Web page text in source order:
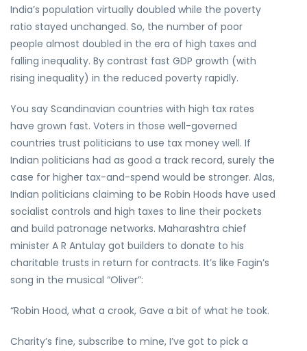
India’s population virtually doubled while the poverty
ratio stayed unchanged. So, the number of poor
people almost doubled in the era of high taxes and
falling inequality. By contrast fast GDP growth (with
rising inequality) in the reduced poverty rapidly.
You say Scandinavian countries with high tax rates
have grown fast. Voters in those well-governed
countries trust politicians to use tax money well. If
Indian politicians had as good a track record, surely the
case for higher tax-and-spend would be stronger. Alas,
Indian politicians claiming to be Robin Hoods have used
socialist controls and high taxes to line their pockets
and build patronage networks. Maharashtra chief
minister A R Antulay got builders to donate to his
charitable trusts in return for contracts. It’s like Fagin’s
song in the musical “Oliver”:
“Robin Hood, what a crook, Gave a bit of what he took.
Charity’s fine, subscribe to mine, I’ve got to pick a